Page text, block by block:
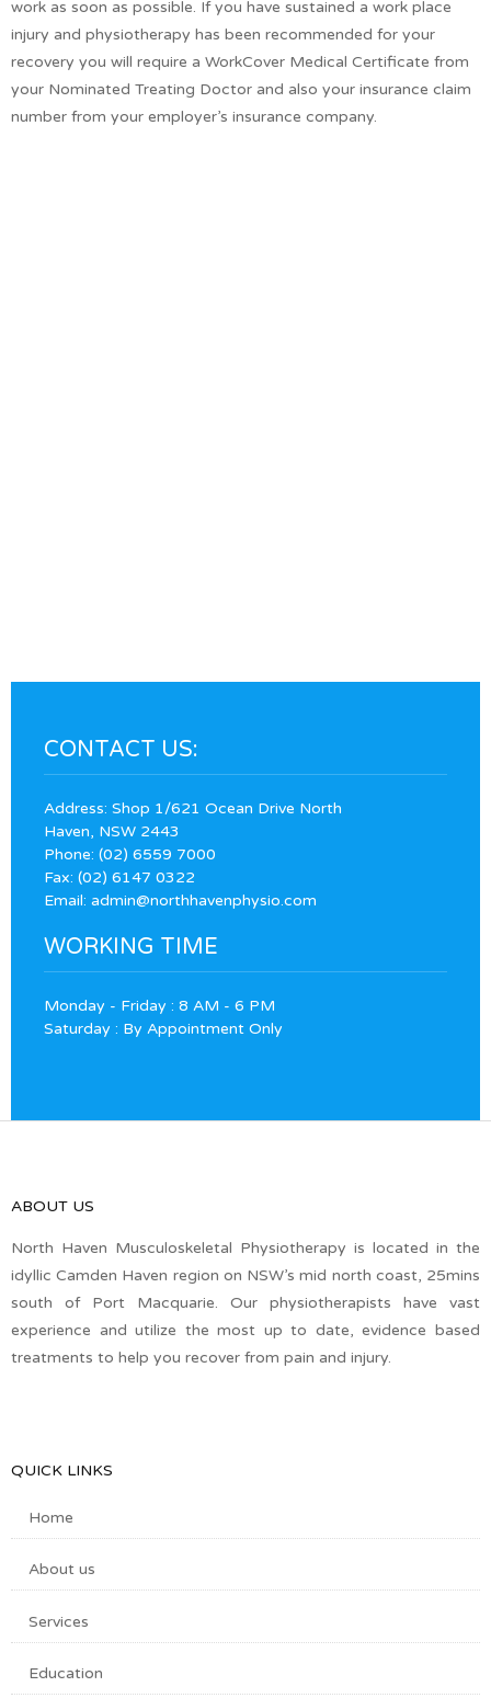
work as soon as possible. If you have sustained a work place
injury and physiotherapy has been recommended for your
recovery you will require a WorkCover Medical Certificate from
your Nominated Treating Doctor and also your insurance claim
number from your employer’s insurance company.
CONTACT US:
Address: Shop 1/621 Ocean Drive North
Haven, NSW 2443
Phone: (02) 6559 7000
Fax: (02) 6147 0322
Email: admin@northhavenphysio.com
WORKING TIME
Monday - Friday : 8 AM - 6 PM
Saturday : By Appointment Only
ABOUT US
North Haven Musculoskeletal Physiotherapy is located in the
idyllic Camden Haven region on NSW’s mid north coast, 25mins
south of Port Macquarie. Our physiotherapists have vast
experience and utilize the most up to date, evidence based
treatments to help you recover from pain and injury.
QUICK LINKS
Home
About us
Services
Education